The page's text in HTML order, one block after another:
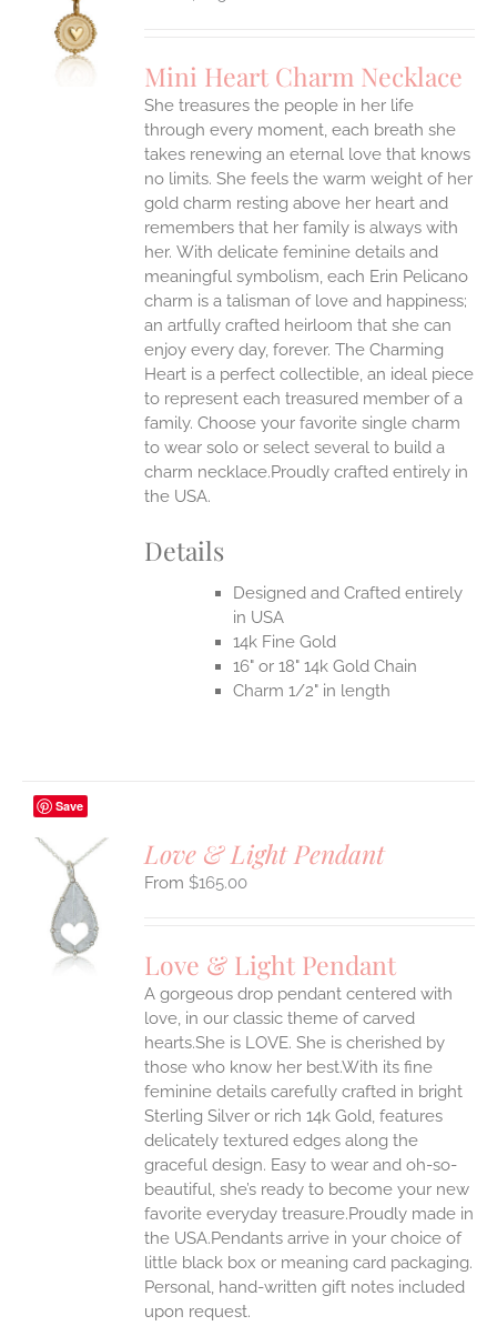
Mini Heart Charm Necklace
She treasures the people in her life
through every moment, each breath she
takes renewing an eternal love that knows
no limits. She feels the warm weight of her
gold charm resting above her heart and
remembers that her family is always with
her. With delicate feminine details and
meaningful symbolism, each Erin Pelicano
charm is a talisman of love and happiness;
an artfully crafted heirloom that she can
enjoy every day, forever. The Charming
Heart is a perfect collectible, an ideal piece
to represent each treasured member of a
family. Choose your favorite single charm
to wear solo or select several to build a
charm necklace.Proudly crafted entirely in
the USA.
Details
Designed and Crafted entirely
in USA
14k Fine Gold
16" or 18" 14k Gold Chain
Charm 1/2" in length
Save
Love & Light Pendant
$165.00
Love & Light Pendant
A gorgeous drop pendant centered with
love, in our classic theme of carved
hearts.She is LOVE. She is cherished by
those who know her best.With its fine
feminine details carefully crafted in bright
Sterling Silver or rich 14k Gold, features
delicately textured edges along the
graceful design. Easy to wear and oh-so-
beautiful, she’s ready to become your new
favorite everyday treasure.Proudly made in
the USA.Pendants arrive in your choice of
little black box or meaning card packaging.
Personal, hand-written gift notes included
upon request.